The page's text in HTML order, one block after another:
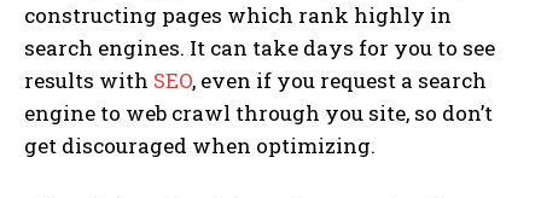
constructing pages which rank highly in
search engines. It can take days for you to see
results with SEO, even if you request a search
engine to web crawl through you site, so don’t
get discouraged when optimizing.